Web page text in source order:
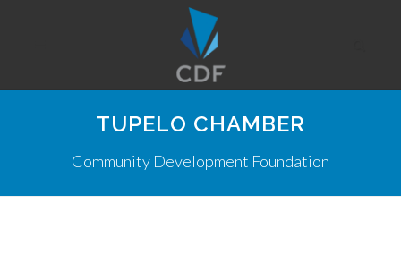
TUPELO CHAMBER
Community Development Foundation